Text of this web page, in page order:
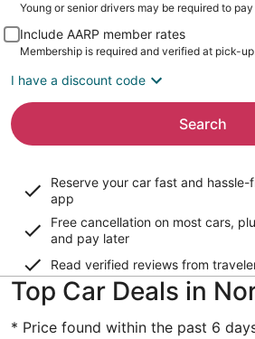
Young or senior drivers may be required to
Include AARP member rates
Membership is required and verified at pick-
I have a discount code
Search
Reserve your car fast and
app
Free cancellation on most cars,
and pay later
Read verified reviews from
Top Car Deals in
* Price found within the past 6